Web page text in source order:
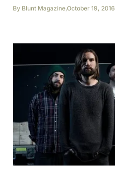
By Blunt Magazine,October 19, 2016